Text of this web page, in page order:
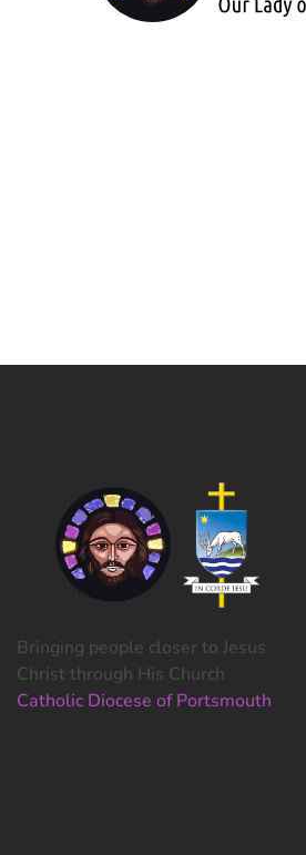
Bringing people closer to Jesus
Christ through His Church
Catholic Diocese of Portsmouth